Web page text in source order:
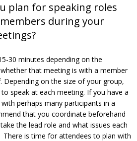
plan for speaking roles
during your
30 minutes depending on the
that meeting is with a member
Depending on the size of your group,
speak at each meeting. If you have a
perhaps many participants in a
that you coordinate beforehand
the lead role and what issues each
is time for attendees to plan with